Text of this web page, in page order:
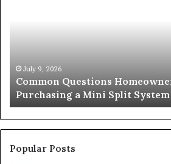
Mini
Split
System
July 9, 2026
Common Questions
Purchasing a Mini Split System
Popular Posts